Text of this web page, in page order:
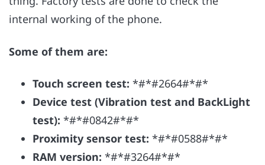
internal working of the phone.
Some of them are:
Touch screen test: *#*#2664#*#*
Device test (Vibration test and BackLight
test): *#*#0842#*#*
Proximity sensor test: *#*#0588#*#*
RAM version: *#*#3264#*#*